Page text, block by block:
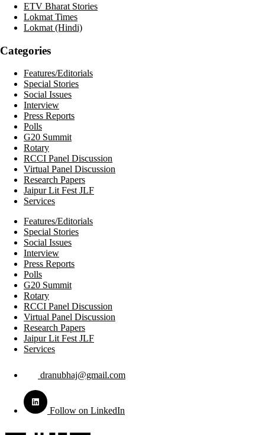
ETV Bharat Stories
Lokmat Times
Lokmat (Hindi)
Categories
Features/Editorials
Special Stories
Social Issues
Interview
Press Reports
Polls
G20 Summit
Rotary
RCCI Panel Discussion
Virtual Panel Discussion
Research Papers
Jaipur Lit Fest JLF
Services
Features/Editorials
Special Stories
Social Issues
Interview
Press Reports
Polls
G20 Summit
Rotary
RCCI Panel Discussion
Virtual Panel Discussion
Research Papers
Jaipur Lit Fest JLF
Services
dranubhaj@gmail.com
Follow on LinkedIn